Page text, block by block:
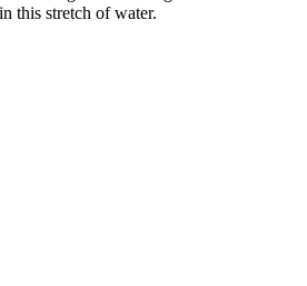
this stretch of water.